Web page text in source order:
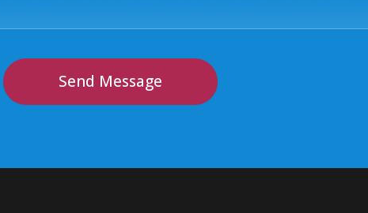
Send Message